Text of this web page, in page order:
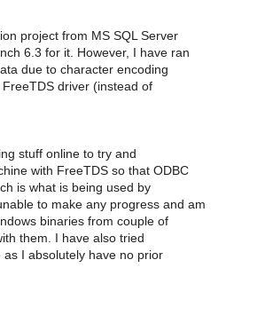
project from MS SQL Server
6.3 for it. However, I have ran
due to character encoding
driver (instead of
stuff online to try and
with FreeTDS so that ODBC
is what is being used by
to make any progress and am
binaries from couple of
them. I have also tried
I absolutely have no prior